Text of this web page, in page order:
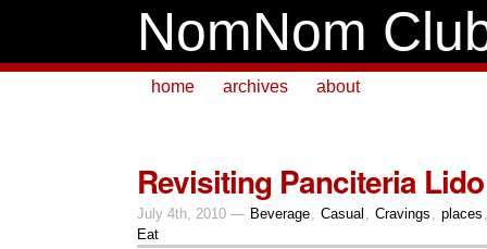
NomNom
home archives about
Revisiting Panciteria Lido
July 4th, 2010 — Beverage, Casual , Cravings , places
Eat